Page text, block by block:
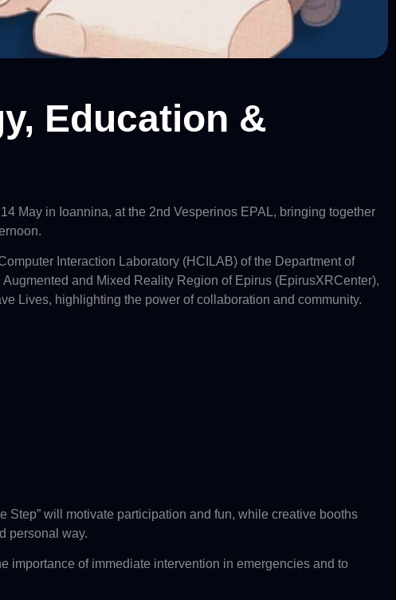
Education &
May in Ioannina, at the 2nd Vesperinos EPAL, bringing together
Interaction Laboratory (HCILAB) of the Department of
Augmented and Mixed Reality Region of Epirus (EpirusXRCenter),
Lives, highlighting the power of collaboration and community.
Step” will motivate participation and fun, while creative booths
personal way.
importance of immediate intervention in emergencies and to